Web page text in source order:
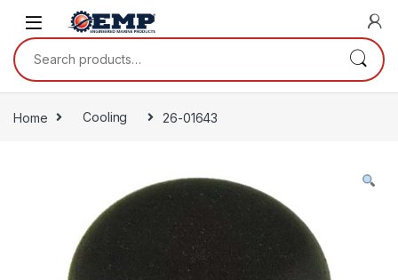
Skip to navigation
Skip to content
Search for:
Home Cooling 26-01643